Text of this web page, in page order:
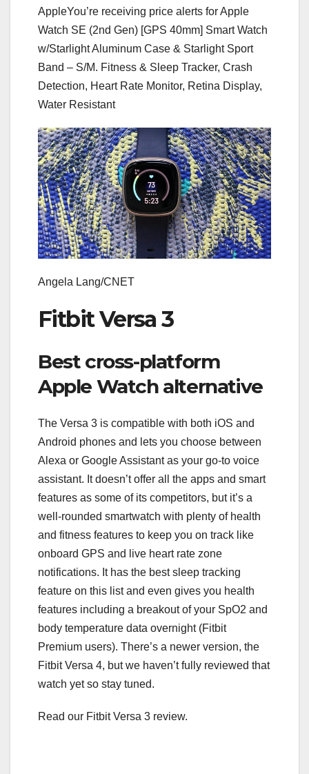
AppleYou’re receiving price alerts for Apple
Watch SE (2nd Gen) [GPS 40mm] Smart Watch
w/Starlight Aluminum Case & Starlight Sport
Band – S/M. Fitness & Sleep Tracker, Crash
Detection, Heart Rate Monitor, Retina Display,
Water Resistant
Angela Lang/CNET
Fitbit Versa 3
Best cross-platform
Apple Watch alternative
The Versa 3 is compatible with both iOS and
Android phones and lets you choose between
Alexa or Google Assistant as your go-to voice
assistant. It doesn’t offer all the apps and smart
features as some of its competitors, but it’s a
well-rounded smartwatch with plenty of health
and fitness features to keep you on track like
onboard GPS and live heart rate zone
notifications. It has the best sleep tracking
feature on this list and even gives you health
features including a breakout of your SpO2 and
body temperature data overnight (Fitbit
Premium users). There’s a newer version, the
Fitbit Versa 4, but we haven’t fully reviewed that
watch yet so stay tuned.
Read our Fitbit Versa 3 review.